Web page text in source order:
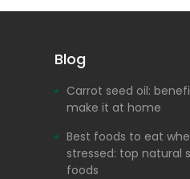
Blog
Carrot seed oil:
make it at home
Best foods to eat
stressed: top natural
foods